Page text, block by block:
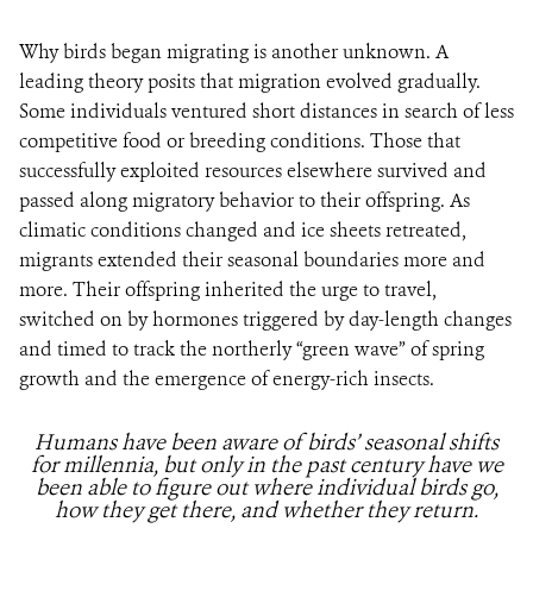
Why birds began migrating is another unknown. A
leading theory posits that migration evolved gradually.
Some individuals ventured short distances in search of less
competitive food or breeding conditions. Those that
successfully exploited resources elsewhere survived and
passed along migratory behavior to their offspring. As
climatic conditions changed and ice sheets retreated,
migrants extended their seasonal boundaries more and
more. Their offspring inherited the urge to travel,
switched on by hormones triggered by day-length changes
and timed to track the northerly “green wave” of spring
growth and the emergence of energy-rich insects.
Humans have been aware of birds’ seasonal shifts
for millennia, but only in the past century have we
been able to figure out where individual birds go,
how they get there, and whether they return.